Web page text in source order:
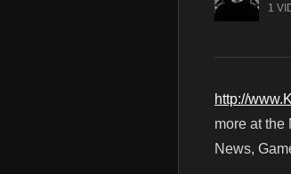
1
http://
more at the
News,